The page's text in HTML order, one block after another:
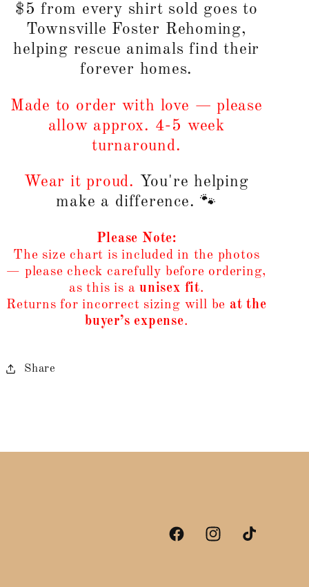
$5 from every shirt sold goes to
Townsville Foster Rehoming,
helping rescue animals find their
forever homes.
Made to order with love — please
allow approx. 4-5 week
turnaround.
Wear it proud.
You're helping
make a difference. 🐾
Please Note:
The size chart is included in the photos
— please check carefully before ordering,
as this is aunisex fit.
Returns for incorrect sizing will be at the
buyer’s expense.
Share
FacebookInstagramTikTok